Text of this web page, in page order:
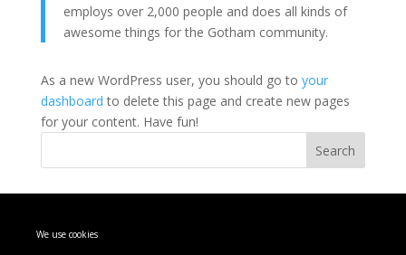
employs over 2,000 people and does all kinds of
awesome things for the Gotham community.
As a new WordPress user, you should go to your
dashboard to delete this page and create new pages
for your content. Have fun!
Search
Hello world!
We use cookies